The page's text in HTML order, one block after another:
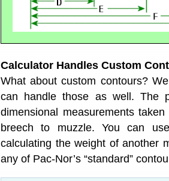
Calculator Handles Custom
What about custom contours?
can handle those as well. The
dimensional measurements
breech to muzzle. You can
calculating the weight of another
any of Pac-Nor’s “standard”